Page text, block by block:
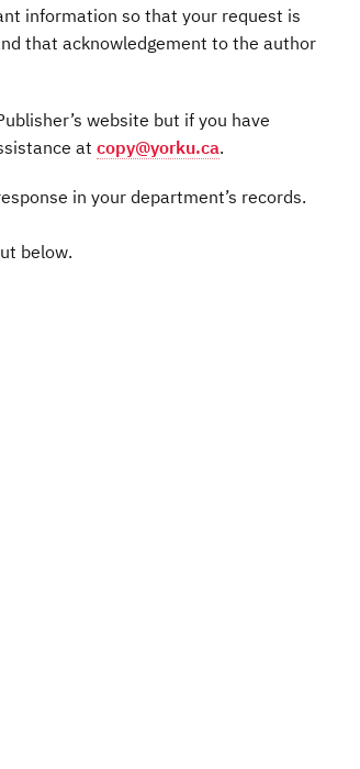
information so that your request is
that acknowledgement to the author
website but if you have
at copy@yorku.ca.
in your department’s records.
below.